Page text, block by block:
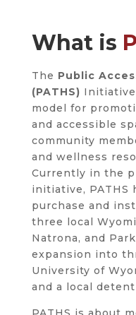
What is
The Public
(PATHS) Initiative
model for
and accessible
community
and wellness
Currently in the
initiative, PATHS
purchase and
three local
Natrona, and
expansion into
University of
and a local